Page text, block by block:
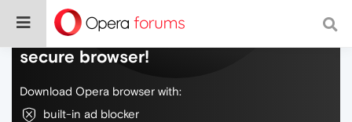
Do more on the web, with a fast and
secure browser!
Download Opera browser with:
built-in ad blocker